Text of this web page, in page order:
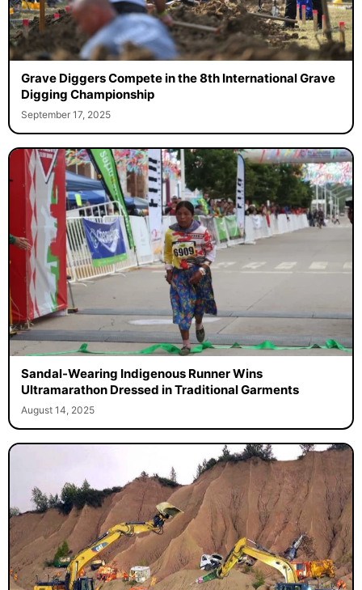
Grave Diggers Compete in the 8th International Grave
Digging Championship
September 17, 2025
Sandal-Wearing Indigenous Runner Wins
Ultramarathon Dressed in Traditional Garments
August 14, 2025